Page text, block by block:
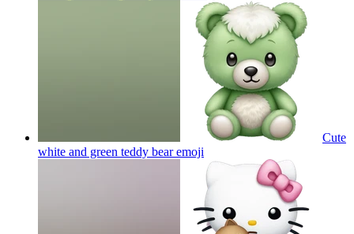
Cute
white and green teddy bearemoji